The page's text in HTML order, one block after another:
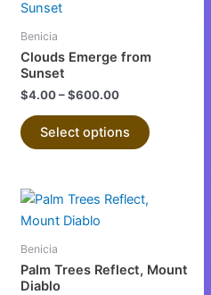
page
Benicia
Clouds Emerge from
Sunset
$4.00–$600.00
Select options
may
page
Benicia
Palm Trees Reflect, Mount
Diablo
multiple